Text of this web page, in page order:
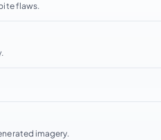
flaws.
imagery.